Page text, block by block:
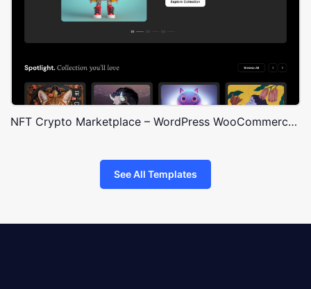
NFT Crypto Marketplace – WordPress WooCommerce Theme
See All Templates